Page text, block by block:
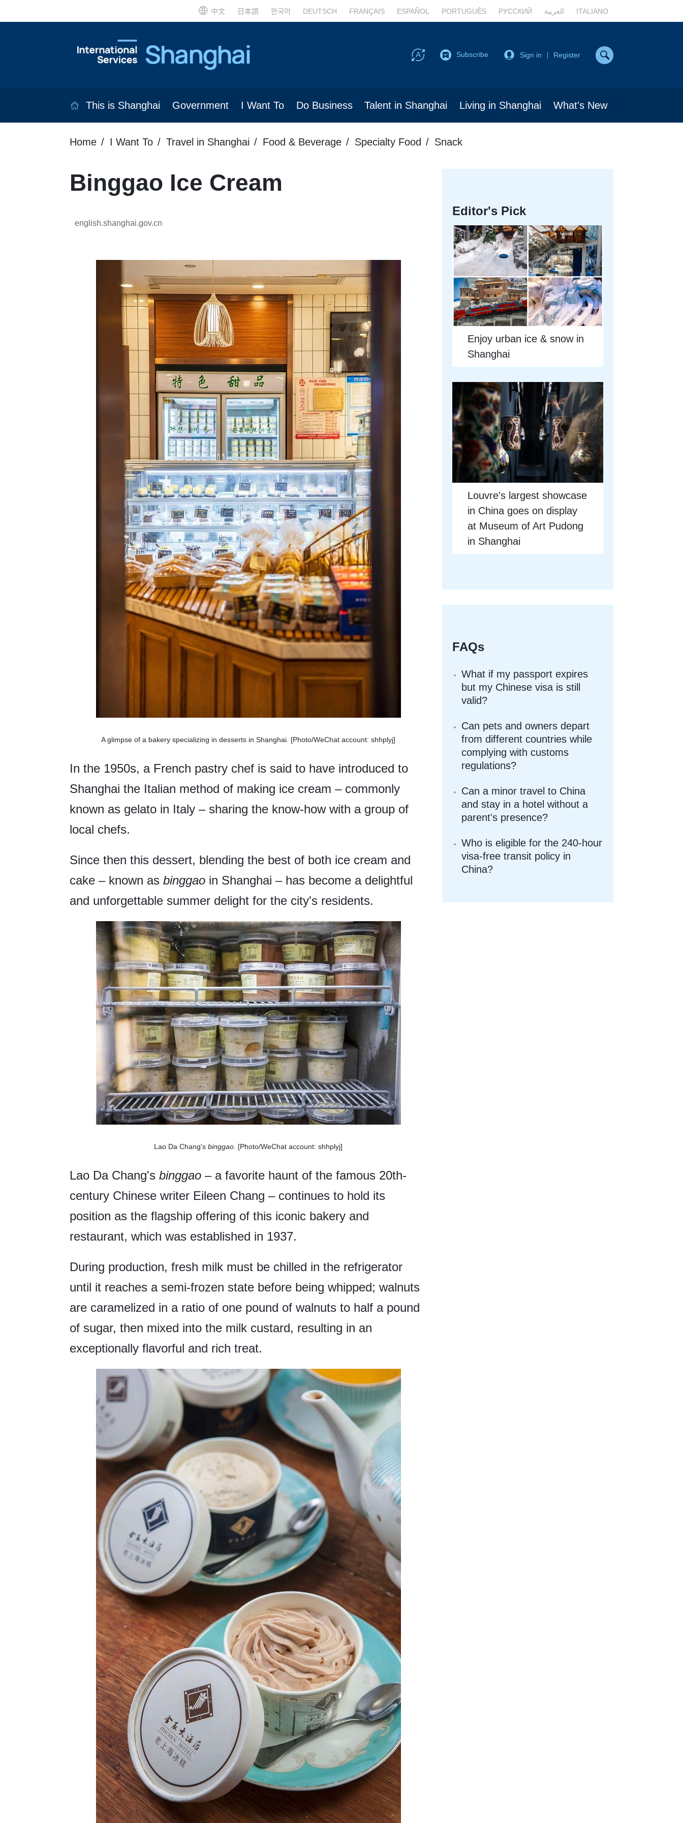
中文 日本語 한국어 DEUTSCH FRANÇAIS ESPAÑOL PORTUGUÊS РУССКИЙ العربية ITALIANO
Subscribe Sign in Register
This is Shanghai Government I Want To Do Business Talent in Shanghai Living in Shanghai What's New
Home I Want To Travel in Shanghai Food & Beverage Specialty Food Snack
Binggao Ice Cream
english.shanghai.gov.cn
A glimpse of a bakery specializing in desserts in Shanghai. [Photo/WeChat account: shhplyj]
In the 1950s, a French pastry chef is said to have introduced to
Shanghai the Italian method of making ice cream – commonly
known as gelato in Italy – sharing the know-how with a group of
local chefs.
Since then this dessert, blending the best of both ice cream and
cake – known as binggao in Shanghai – has become a delightful
and unforgettable summer delight for the city's residents.
Lao Da Chang'sbinggao . [Photo/WeChat account: shhplyj]
Lao Da Chang's binggao – a favorite haunt of the famous 20th-
century Chinese writer Eileen Chang – continues to hold its
position as the flagship offering of this iconic bakery and
restaurant, which was established in 1937.
During production, fresh milk must be chilled in the refrigerator
until it reaches a semi-frozen state before being whipped; walnuts
are caramelized in a ratio of one pound of walnuts to half a pound
of sugar, then mixed into the milk custard, resulting in an
exceptionally flavorful and rich treat.
Editor's Pick
Enjoy urban ice & snow in
Shanghai
Louvre's largest showcase
in China goes on display
at Museum of Art Pudong
in Shanghai
FAQs
What if my passport expires
but my Chinese visa is still
valid?
Can pets and owners depart
from different countries while
complying with customs
regulations?
Can a minor travel to China
and stay in a hotel without a
parent's presence?
Who is eligible for the 240-hour
visa-free transit policy in
China?